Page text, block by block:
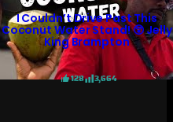
I Couldn’t Drive Past This
Coconut Water Stand! 😲 Jelly
King Brampton
128 3,664